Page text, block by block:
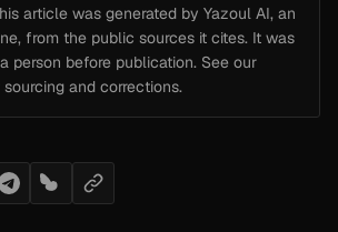
article was generated by Yazoul AI, an
from the public sources it cites. It was
person before publication. See our
sourcing and corrections.